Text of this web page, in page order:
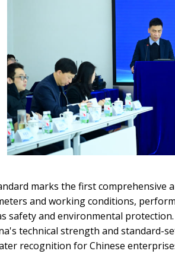
marks the first
and working conditions,
safety and environmental
technical strength and standard-
recognition for Chinese